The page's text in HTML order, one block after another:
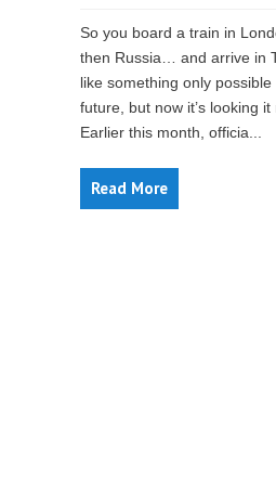
So you board a train in
then Russia… and arrive in
like something only
future, but now it’s looking it
Earlier this month, officia...
Read More